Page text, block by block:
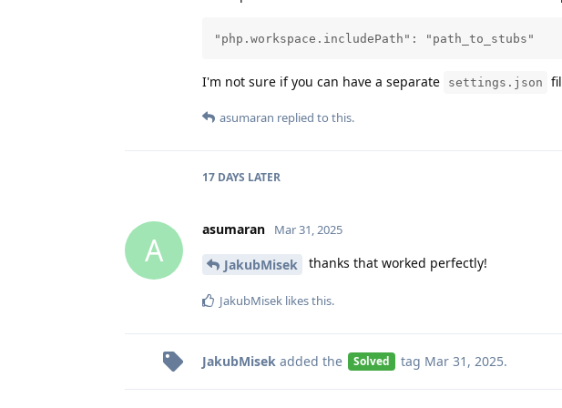
"php.workspace.includePath": "path_to_stubs"
I'm not sure if you can have a separate settings.json
asumaran replied to this.
17 DAYS LATER
A
asumaran Mar 31, 2025
JakubMisek thanks that worked perfectly!
JakubMisek likes this.
JakubMisek added the Solved tag Mar 31, 2025.